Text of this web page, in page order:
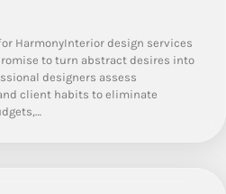
HarmonyInterior design services
to turn abstract desires into
designers assess
client habits to eliminate